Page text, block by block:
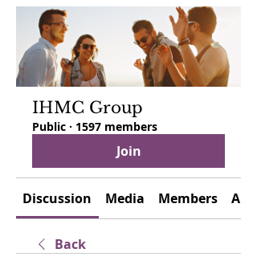
IHMC Group
Public · 1597 members
Join
Discussion Media Members
Back